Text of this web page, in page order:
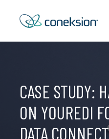
CASE STUDY:
ON YOUREDI
DATA